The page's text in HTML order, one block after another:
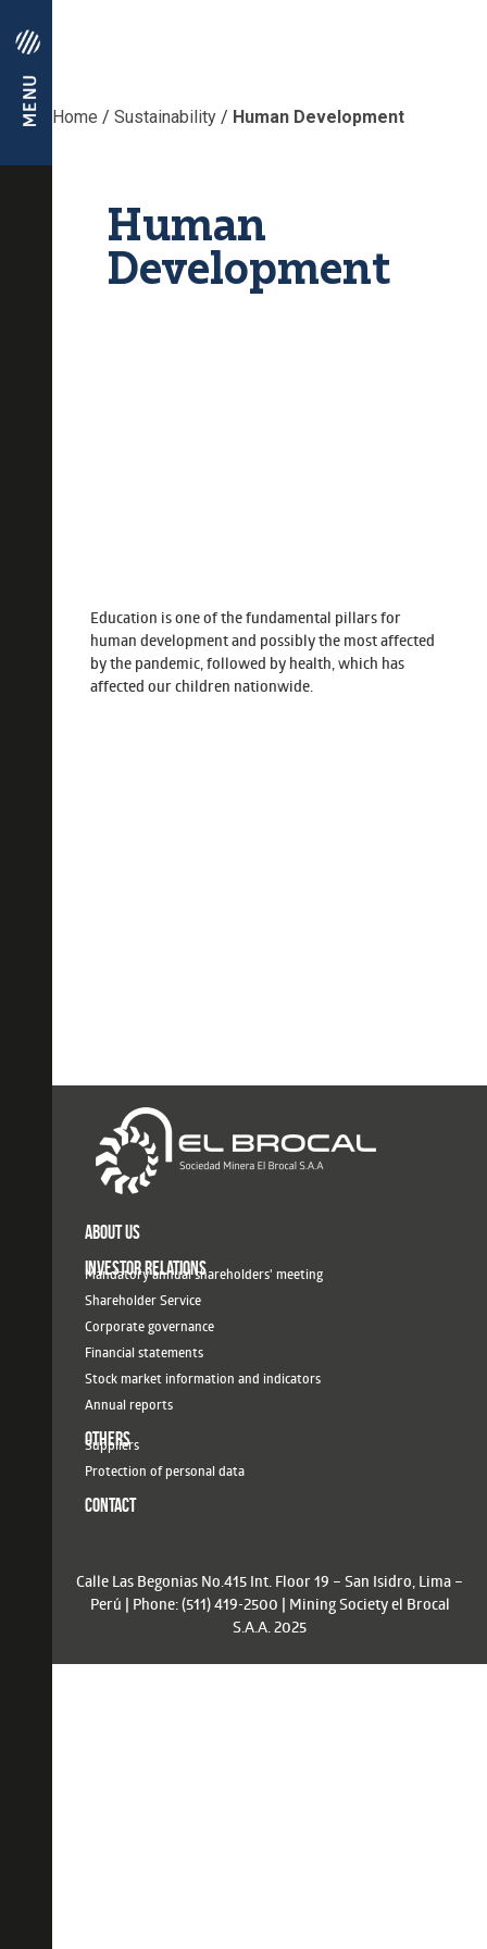
Home / Sustainability / Human Development
Human
Development
Education is one of the fundamental pillars for
human development and possibly the most affected
by the pandemic, followed by health, which has
affected our children nationwide.
ABOUT US
INVESTOR RELATIONS
Mandatory annual shareholders' meeting
Shareholder Service
Corporate governance
Financial statements
Stock market information and indicators
Annual reports
OTHERS
Suppliers
Protection of personal data
CONTACT
Calle Las Begonias No.415 Int. Floor 19 – San Isidro, Lima –
Perú | Phone: (511) 419-2500 | Mining Society el Brocal
S.A.A. 2025